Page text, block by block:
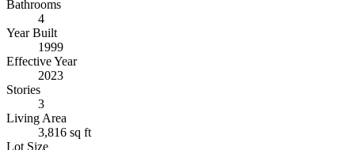
Bathrooms
4
Year Built
1999
Effective Year
2023
Stories
3
Living Area
3,816 sq ft
Lot Size